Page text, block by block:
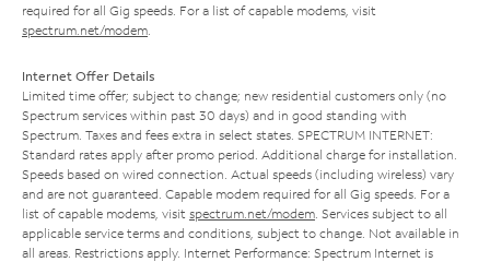
required for all Gig speeds. For a list of capable modems, visit
spectrum.net/modem
Internet Offer Details
Limited time offer; subject to change; new residential customers only (no
Spectrum services within past 30 days) and in good standing with
Spectrum. Taxes and fees extra in select states. SPECTRUM INTERNET:
Standard rates apply after promo period. Additional charge for installation.
Speeds based on wired connection. Actual speeds (including wireless) vary
and are not guaranteed. Capable modem required for all Gig speeds. For a
list of capable modems, visit spectrum.net/modem . Services subject to all
applicable service terms and conditions, subject to change. Not available in
all areas. Restrictions apply. Internet Performance: Spectrum Internet is